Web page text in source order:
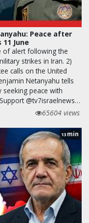
Peace after
June
of alert following the
strikes in Iran. 2)
calls on the United
Netanyahu tells
seeking peace with
@tv7israelnews…
65604 views
13 min